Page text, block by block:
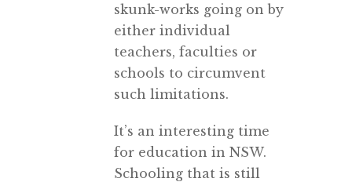
skunk-works going on by
either individual
teachers, faculties or
schools to circumvent
such limitations.
It’s an interesting time
for education in NSW.
Schooling that is still